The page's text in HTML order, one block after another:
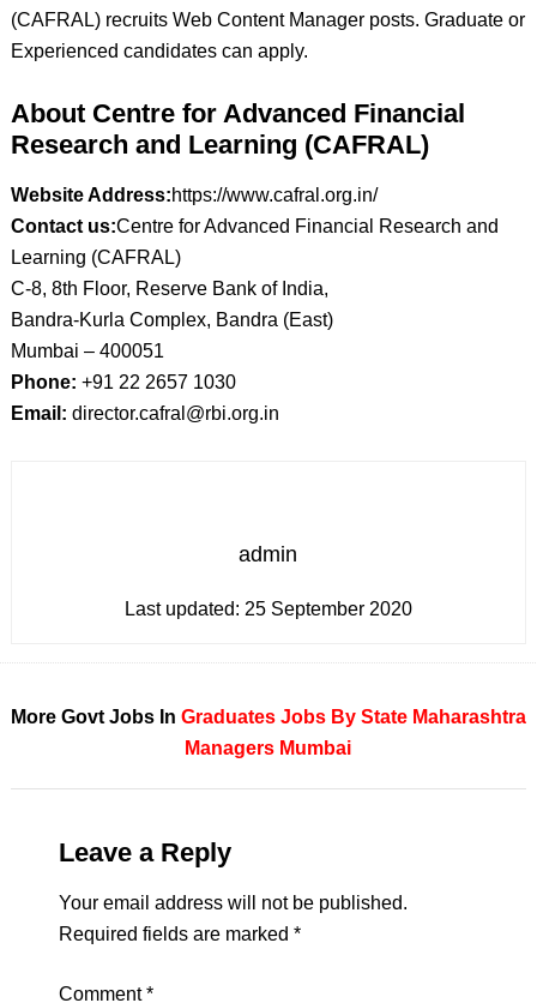
(CAFRAL) recruits Web Content Manager posts. Graduate or
Experienced candidates can apply.
About Centre for Advanced Financial
Research and Learning (CAFRAL)
Website Address:https://www.cafral.org.in/
Contact us:Centre for Advanced Financial Research and
Learning (CAFRAL)
C-8, 8th Floor, Reserve Bank of India,
Bandra-Kurla Complex, Bandra (East)
Mumbai – 400051
Phone: +91 22 2657 1030
Email: director.cafral@rbi.org.in
admin
Last updated: 25 September 2020
More Govt Jobs In Graduates Jobs By State Maharashtra
Managers Mumbai
Leave a Reply
Your email address will not be published.
Required fields are marked *
Comment*